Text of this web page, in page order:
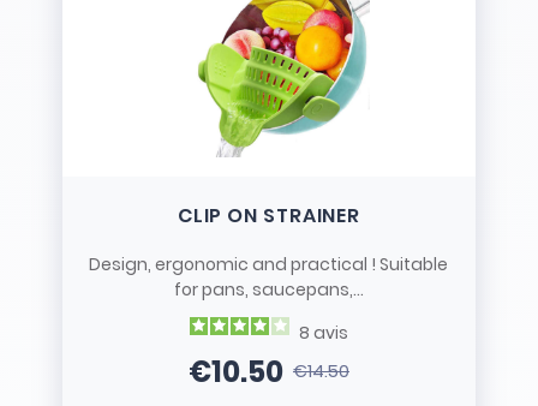
CLIP ON STRAINER
Design, ergonomic and practical ! Suitable
for pans, saucepans,...
8 avis
Price
€10.50Regular price
€14.50